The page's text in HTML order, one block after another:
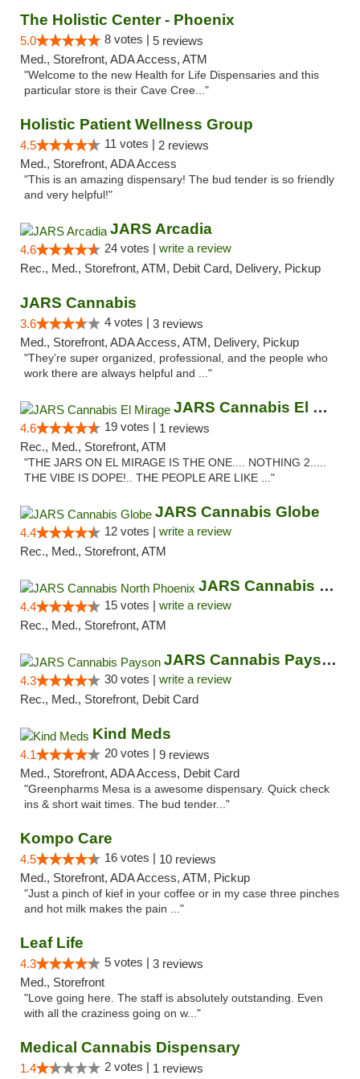
The Holistic Center - Phoenix
5.0 8 votes | 5 reviews
Med., Storefront, ADA Access, ATM
"Welcome to the new Health for Life Dispensaries and this
particular store is their Cave Cree..."
Holistic Patient Wellness Group
4.5 11 votes | 2 reviews
Med., Storefront, ADA Access
"This is an amazing dispensary! The bud tender is so friendly
and very helpful!"
JARS Arcadia
4.6 24 votes | write a review
Rec., Med., Storefront, ATM, Debit Card, Delivery, Pickup
JARS Cannabis
3.6 4 votes | 3 reviews
Med., Storefront, ADA Access, ATM, Delivery, Pickup
"They’re super organized, professional, and the people who
work there are always helpful and ..."
JARS Cannabis El Mirage
4.6 19 votes | 1 reviews
Rec., Med., Storefront, ATM
"THE JARS ON EL MIRAGE IS THE ONE.... NOTHING 2.....
THE VIBE IS DOPE!.. THE PEOPLE ARE LIKE ..."
JARS Cannabis Globe
4.4 12 votes | write a review
Rec., Med., Storefront, ATM
JARS Cannabis North Phoenix
4.4 15 votes | write a review
Rec., Med., Storefront, ATM
JARS Cannabis Payson
4.3 30 votes | write a review
Rec., Med., Storefront, Debit Card
Kind Meds
4.1 20 votes | 9 reviews
Med., Storefront, ADA Access, Debit Card
"Greenpharms Mesa is a awesome dispensary. Quick check
ins & short wait times. The bud tender..."
Kompo Care
4.5 16 votes | 10 reviews
Med., Storefront, ADA Access, ATM, Pickup
"Just a pinch of kief in your coffee or in my case three pinches
and hot milk makes the pain ..."
Leaf Life
4.3 5 votes | 3 reviews
Med., Storefront
"Love going here. The staff is absolutely outstanding. Even
with all the craziness going on w..."
Medical Cannabis Dispensary
1.4 2 votes | 1 reviews